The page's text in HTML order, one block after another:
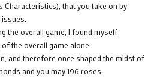
Characteristics), that you take on by
the overall game, I found myself
the overall game alone.
and therefore once shaped the midst of
and you may 196 roses.